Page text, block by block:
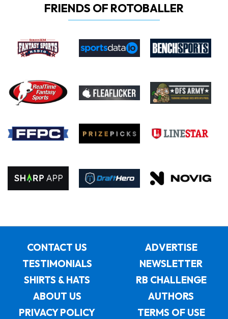
FRIENDS OF ROTOBALLER
CONTACT US
ADVERTISE
TESTIMONIALS
NEWSLETTER
SHIRTS & HATS
RB CHALLENGE
ABOUT US
AUTHORS
PRIVACY POLICY
TERMS OF USE